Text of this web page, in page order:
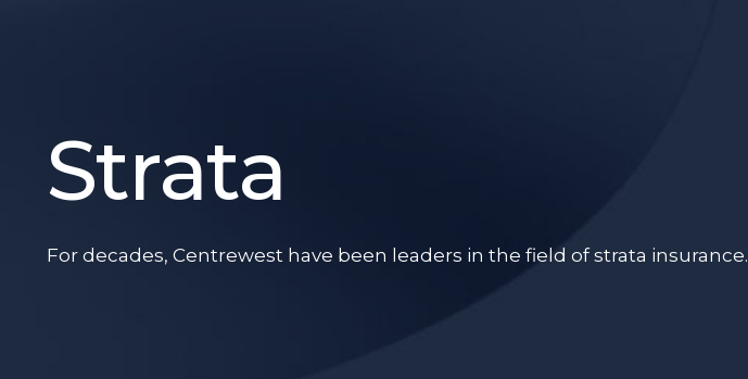
Strata
For decades, Centrewest have been leaders in the field of strata insurance.